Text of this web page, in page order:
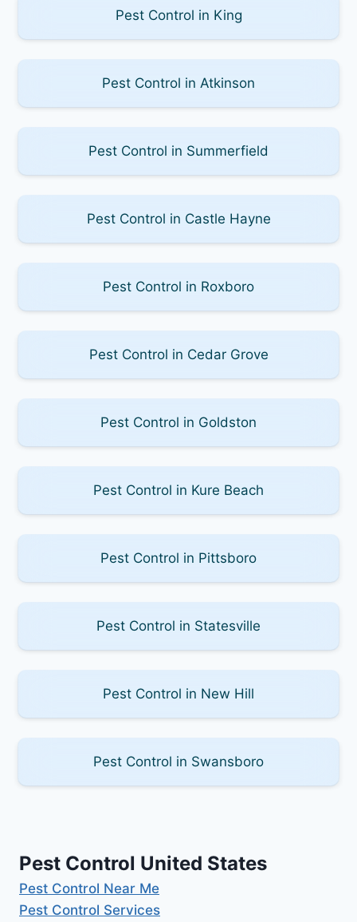
Pest Control in King
Pest Control in Atkinson
Pest Control in Summerfield
Pest Control in Castle Hayne
Pest Control in Roxboro
Pest Control in Cedar Grove
Pest Control in Goldston
Pest Control in Kure Beach
Pest Control in Pittsboro
Pest Control in Statesville
Pest Control in New Hill
Pest Control in Swansboro
Pest Control United States
Pest Control Near Me
Pest Control Services